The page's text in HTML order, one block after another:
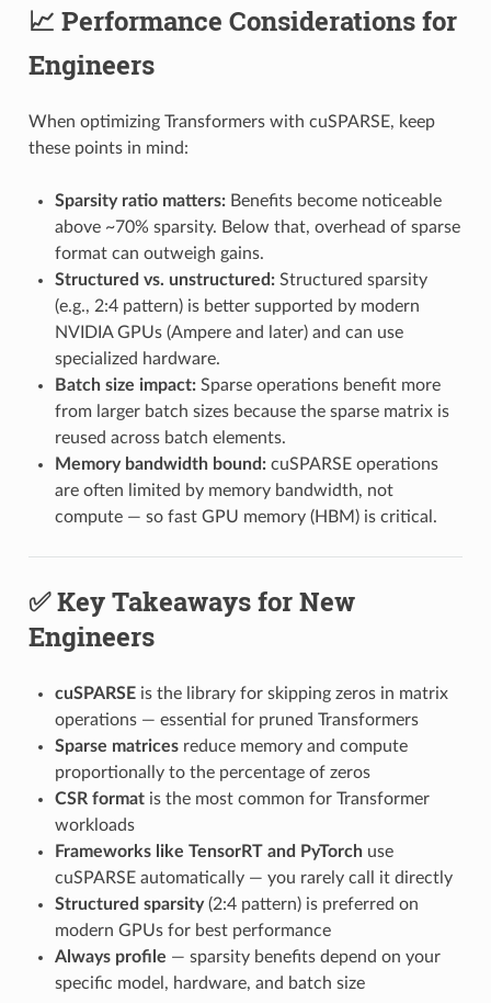
📈 Performance Considerations for
Engineers
When optimizing Transformers with cuSPARSE, keep
these points in mind:
Sparsity ratio matters:Benefits become noticeable
above ~70% sparsity. Below that, overhead of sparse
format can outweigh gains.
Structured vs. unstructured:Structured sparsity
(e.g., 2:4 pattern) is better supported by modern
NVIDIA GPUs (Ampere and later) and can use
specialized hardware.
Batch size impact:Sparse operations benefit more
from larger batch sizes because the sparse matrix is
reused across batch elements.
Memory bandwidth bound:cuSPARSE operations
are often limited by memory bandwidth, not
compute — so fast GPU memory (HBM) is critical.
✅ Key Takeaways for New
Engineers
cuSPARSEis the library for skipping zeros in matrix
operations — essential for pruned Transformers
Sparse matricesreduce memory and compute
proportionally to the percentage of zeros
CSR formatis the most common for Transformer
workloads
Frameworks like TensorRT and PyTorchuse
cuSPARSE automatically — you rarely call it directly
Structured sparsity(2:4 pattern) is preferred on
modern GPUs for best performance
Always profile — sparsity benefits depend on your
specific model, hardware, and batch size